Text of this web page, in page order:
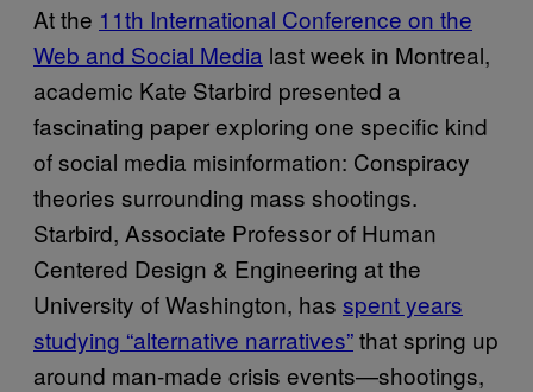
At the 11th International Conference on the
Web and Social Media last week in Montreal,
academic Kate Starbird presented a
fascinating paper exploring one specific kind
of social media misinformation: Conspiracy
theories surrounding mass shootings.
Starbird, Associate Professor of Human
Centered Design & Engineering at the
University of Washington, has spent years
studying “alternative narratives”that spring up
around man-made crisis events—shootings,